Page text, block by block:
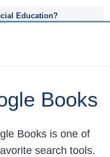
Education?
Books
Books is one of
search tools.